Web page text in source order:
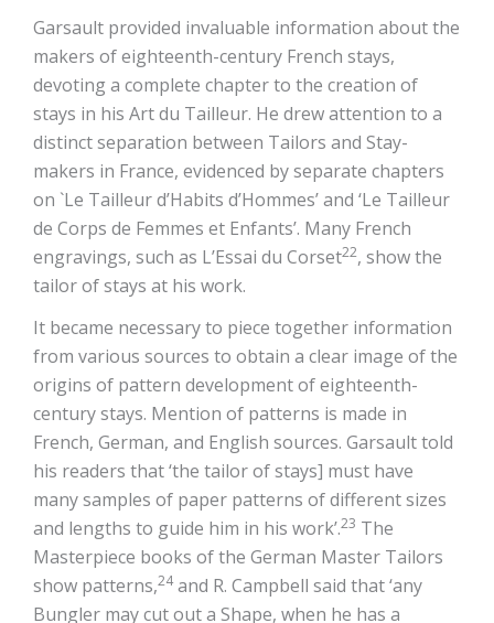
Garsault provided invaluable information about the
makers of eighteenth-century French stays,
devoting a complete chapter to the creation of
stays in his Art du Tailleur. He drew attention to a
distinct separation between Tailors and Stay-
makers in France, evidenced by separate chapters
on `Le Tailleur d’Habits d’Hommes’ and ‘Le Tailleur
de Corps de Femmes et Enfants’. Many French
engravings, such as L’Essai du Corset22, show the
tailor of stays at his work.
It became necessary to piece together information
from various sources to obtain a clear image of the
origins of pattern development of eighteenth-
century stays. Mention of patterns is made in
French, German, and English sources. Garsault told
his readers that ‘the tailor of stays] must have
many samples of paper patterns of different sizes
and lengths to guide him in his work’.23 The
Masterpiece books of the German Master Tailors
show patterns,24and R. Campbell said that ‘any
Bungler may cut out a Shape, when he has a